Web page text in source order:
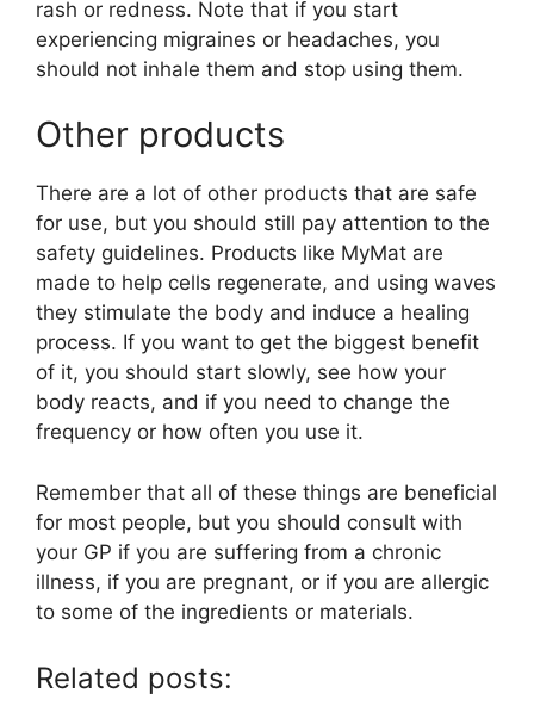
rash or redness. Note that if you start
experiencing migraines or headaches, you
should not inhale them and stop using them.
Other products
There are a lot of other products that are safe
for use, but you should still pay attention to the
safety guidelines. Products like MyMat are
made to help cells regenerate, and using waves
they stimulate the body and induce a healing
process. If you want to get the biggest benefit
of it, you should start slowly, see how your
body reacts, and if you need to change the
frequency or how often you use it.
Remember that all of these things are beneficial
for most people, but you should consult with
your GP if you are suffering from a chronic
illness, if you are pregnant, or if you are allergic
to some of the ingredients or materials.
Related posts: